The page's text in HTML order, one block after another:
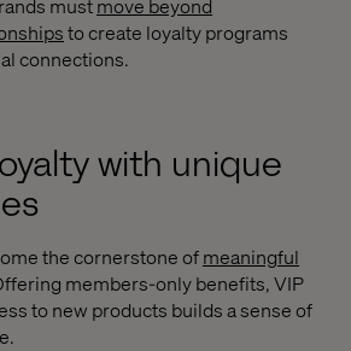
mustmove beyond
to create loyalty programs
connections.
with unique
the cornerstone ofmeaningful
members-only benefits, VIP
to new products builds a sense of